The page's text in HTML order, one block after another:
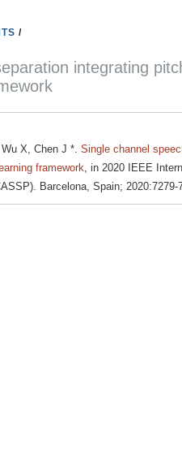
/
integrating
X, Chen J *. Single channel
framework , in 2020 IEEE
Barcelona, Spain; 2020:7279-